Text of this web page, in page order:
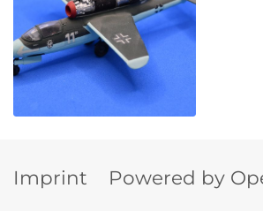
Imprint Powered by